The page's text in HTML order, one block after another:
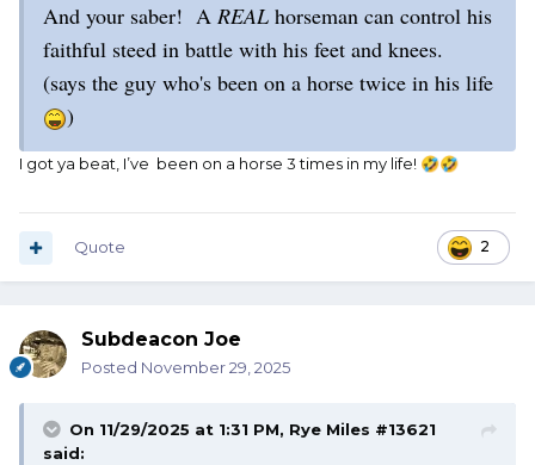
And your saber! A REAL horseman can control his
faithful steed in battle with his feet and knees.
(says the guy who's been on a horse twice in his life
)
I got ya beat, I’ve been on a horse 3 times in my life! 🤣🤣
2
Quote
Subdeacon Joe
Posted November 29, 2025
On 11/29/2025 at 1:31 PM, Rye Miles #13621
said: